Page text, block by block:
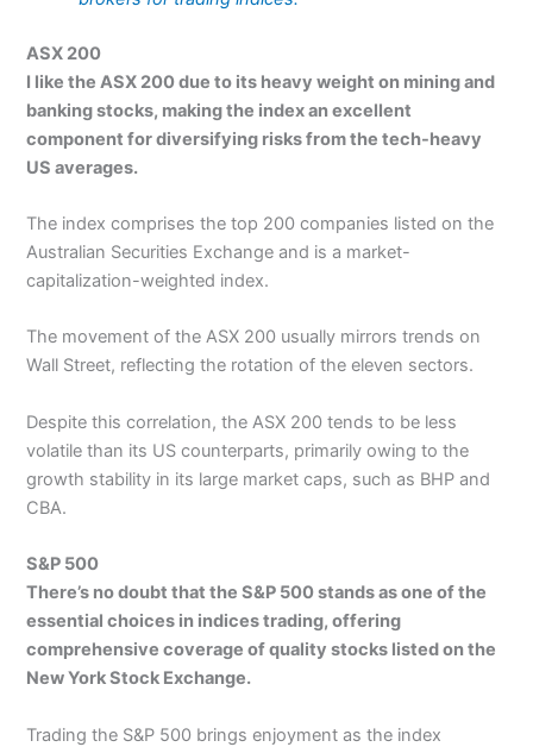
ASX 200
I like the ASX 200 due to its heavy weight on mining and
banking stocks, making the index an excellent
component for diversifying risks from the tech-heavy
US averages.
The index comprises the top 200 companies listed on the
Australian Securities Exchange and is a market-
capitalization-weighted index.
The movement of the ASX 200 usually mirrors trends on
Wall Street, reflecting the rotation of the eleven sectors.
Despite this correlation, the ASX 200 tends to be less
volatile than its US counterparts, primarily owing to the
growth stability in its large market caps, such as BHP and
CBA.
S&P 500
There’s no doubt that the S&P 500 stands as one of the
essential choices in indices trading, offering
comprehensive coverage of quality stocks listed on the
New York Stock Exchange.
Trading the S&P 500 brings enjoyment as the index